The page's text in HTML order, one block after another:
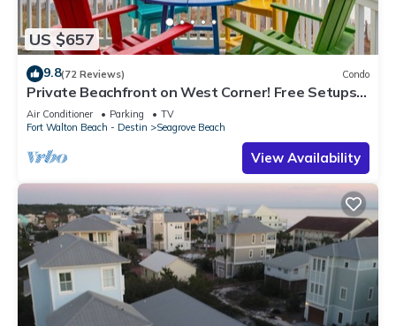
US $657
9.8(72 Reviews) Condo
Private Beachfront on West Corner! Free Setups
March-Oct! Deck access to beach!
Air Conditioner Parking
TV
Fort Walton Beach - Destin
Seagrove Beach
View Availability